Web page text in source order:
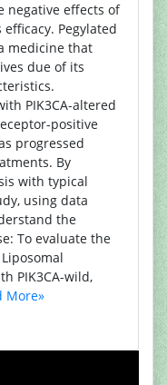
negative effects of
Pegylated
medicine that
due of its
PIK3CA-altered
positive
progressed
By
with typical
using data
the
To evaluate the
PIK3CA-wild,
More»